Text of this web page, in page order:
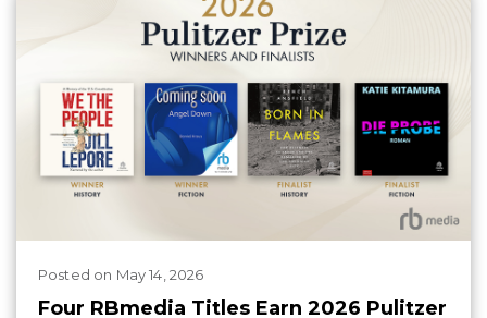
Posted on May 14, 2026
Four RBmedia Titles Earn 2026 Pulitzer